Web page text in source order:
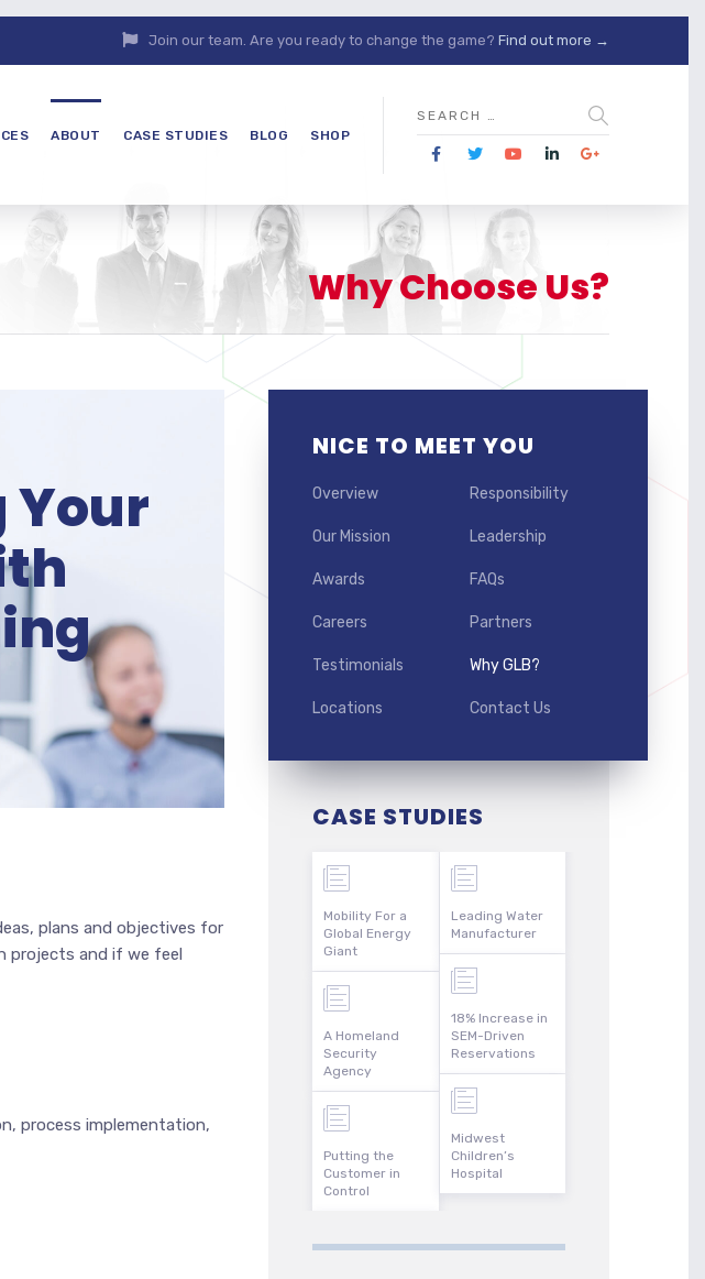
Join our team. Are you ready to change the game? Find out more →
ABOUT CASE STUDIES BLOG SHOP
Why Choose Us?
Your
plans and objectives for
projects and if we feel
process implementation,
NICE TO MEET YOU
Overview Responsibility
Our Mission Leadership
Awards FAQs
Careers Partners
Testimonials Why GLB?
Locations Contact Us
CASE STUDIES
Mobility For a
Global Energy
Giant
A Homeland
Security
Agency
Putting the
Customer in
Control
Leading Water
Manufacturer
18% Increase in
SEM-Driven
Reservations
Midwest
Children’s
Hospital